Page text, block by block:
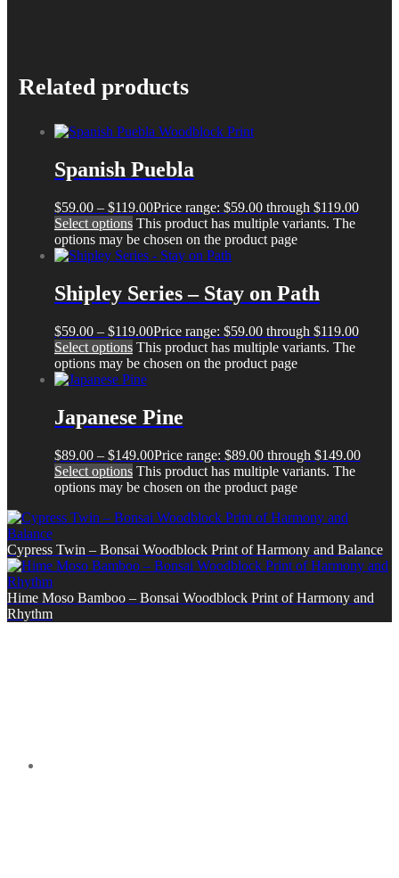
Related products
Spanish Puebla
$59.00 – $119.00Price range: $59.00 through $119.00
Select options This product has multiple variants. The
options may be chosen on the product page
Shipley Series – Stay on Path
$59.00 – $119.00Price range: $59.00 through $119.00
Select options This product has multiple variants. The
options may be chosen on the product page
Japanese Pine
$89.00 – $149.00Price range: $89.00 through $149.00
Select options This product has multiple variants. The
options may be chosen on the product page
Cypress Twin – Bonsai Woodblock Print of Harmony and Balance
Hime Moso Bamboo – Bonsai Woodblock Print of Harmony and
Rhythm